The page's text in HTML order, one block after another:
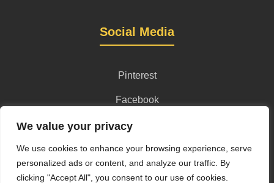
We value your privacy
We use cookies to enhance your browsing experience, serve
personalized ads or content, and analyze our traffic. By
clicking "Accept All", you consent to our use of cookies.
Social Media
Pinterest
Facebook
Instagram